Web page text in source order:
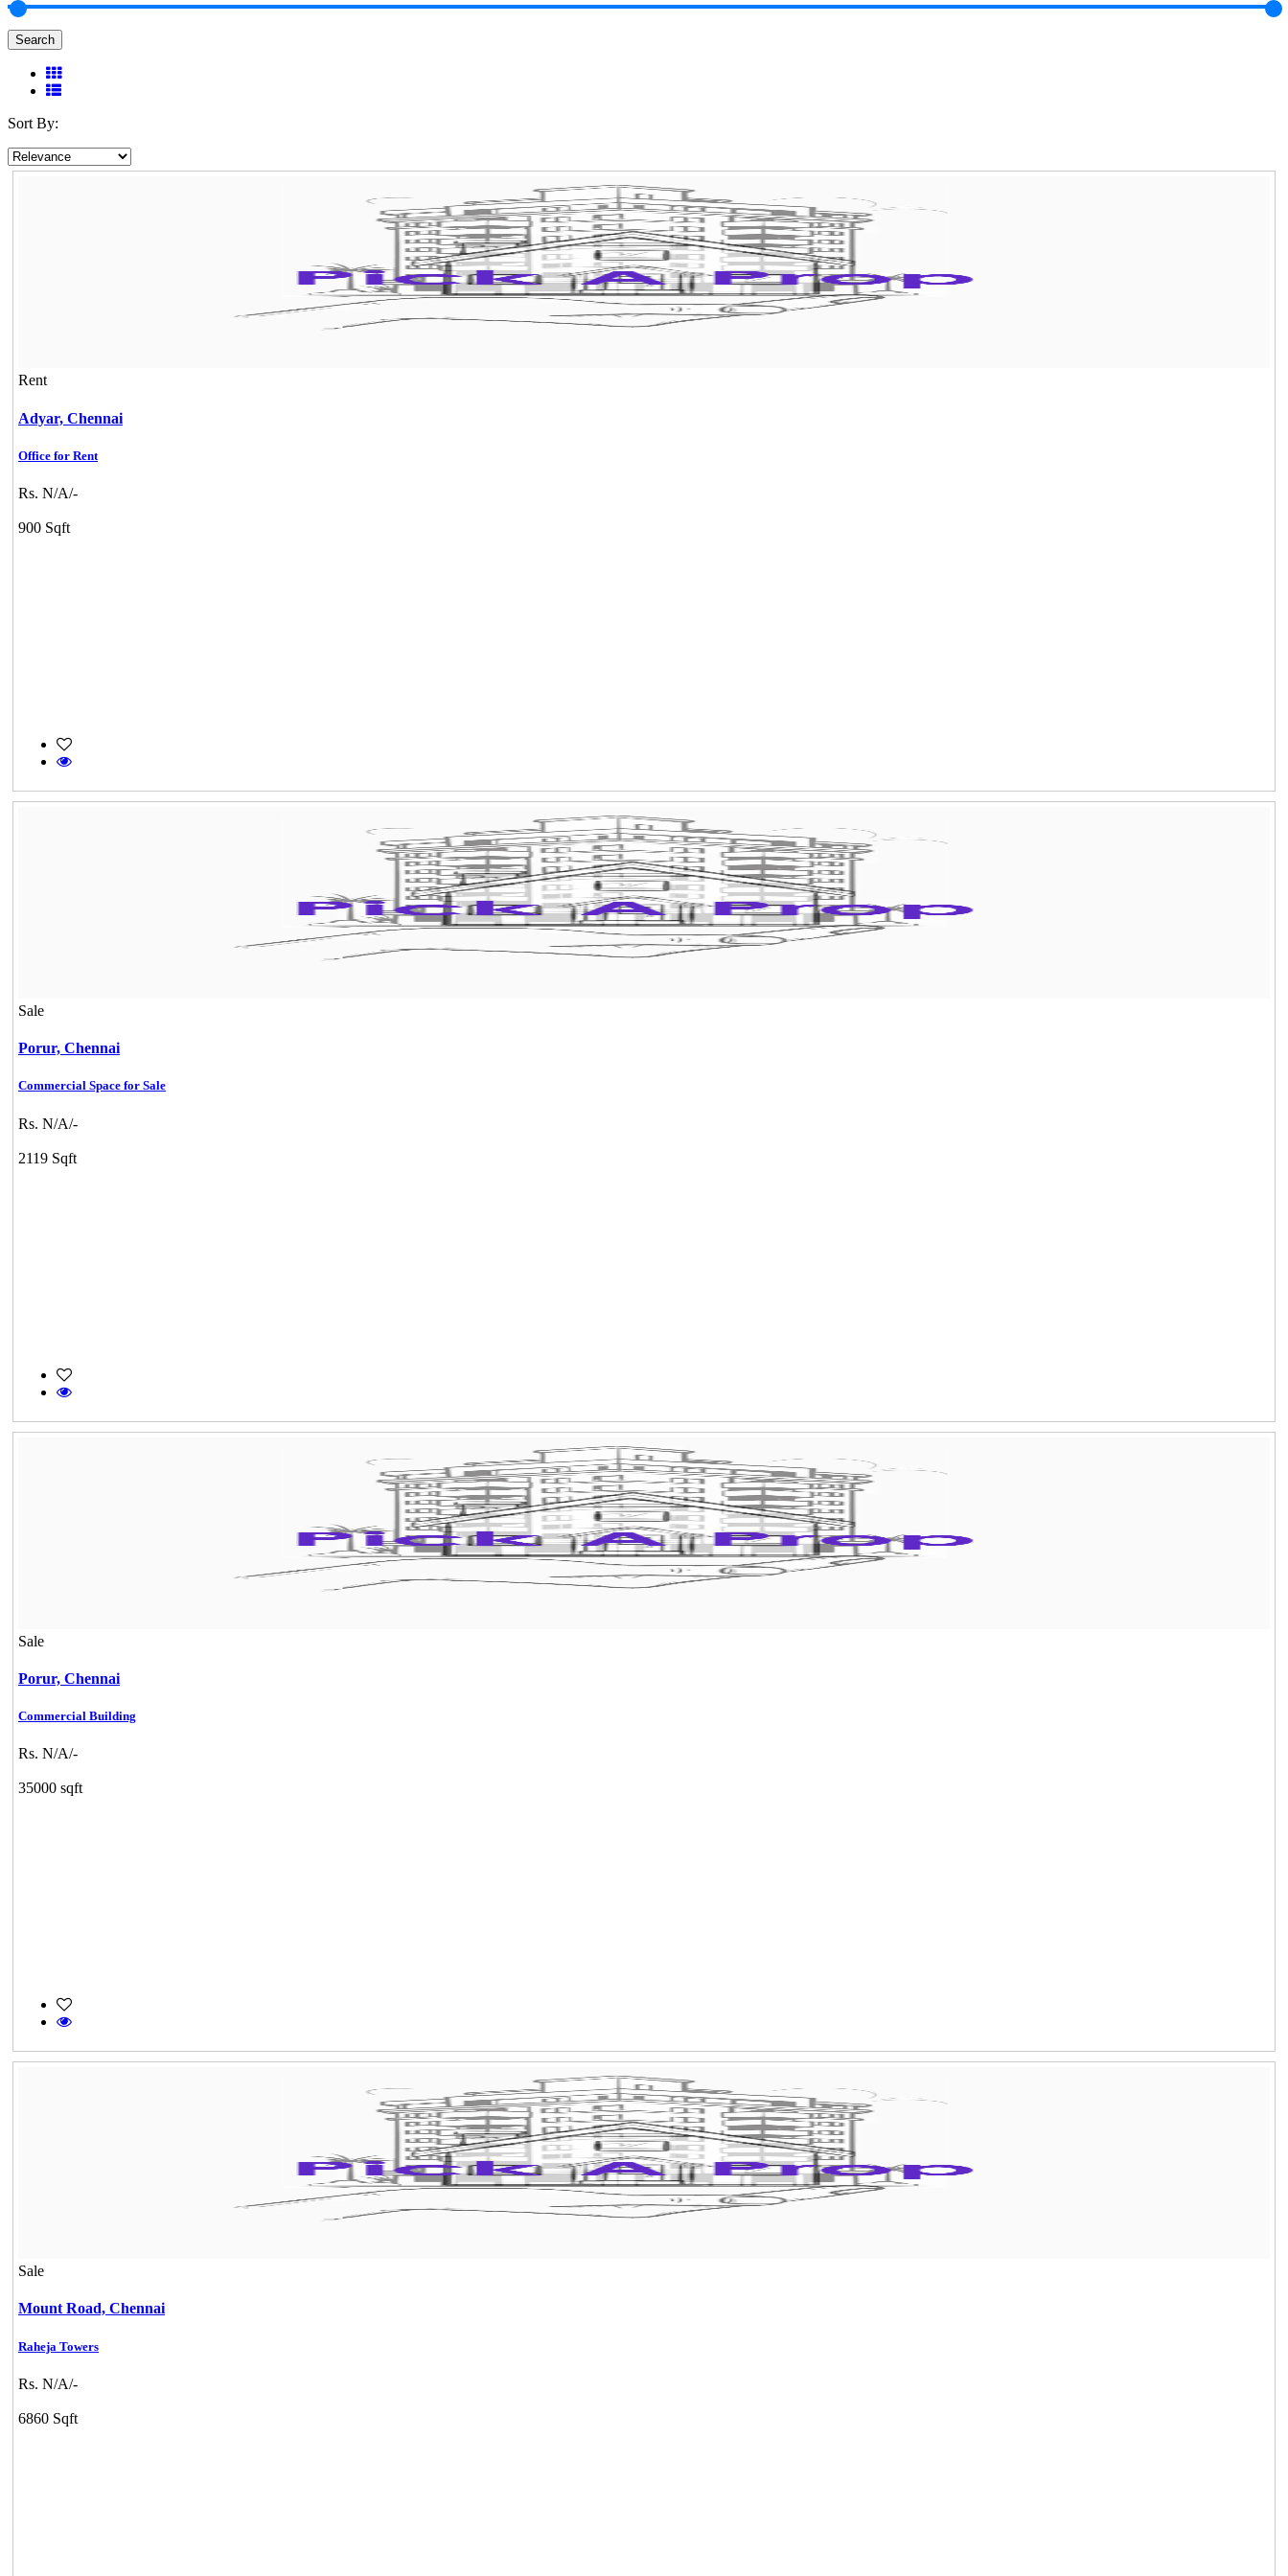
Search
Sort By:
Rent
Adyar, Chennai
Office for Rent
Rs. N/A/-
900 Sqft
Sale
Porur, Chennai
Commercial Space for Sale
Rs. N/A/-
2119 Sqft
Sale
Porur, Chennai
Commercial Building
Rs. N/A/-
35000 sqft
Sale
Mount Road, Chennai
Raheja Towers
Rs. N/A/-
6860 Sqft